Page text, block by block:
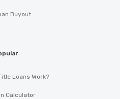
Buyout
Loans Work?
Calculator